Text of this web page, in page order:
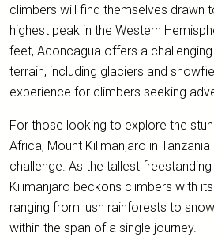
climbers will find themselves drawn
highest peak in the Western
feet, Aconcagua offers a
terrain, including glaciers and
experience for climbers seeking
For those looking to explore the
Africa, Mount Kilimanjaro in
challenge. As the tallest
Kilimanjaro beckons climbers with
ranging from lush rainforests to
within the span of a single journey.